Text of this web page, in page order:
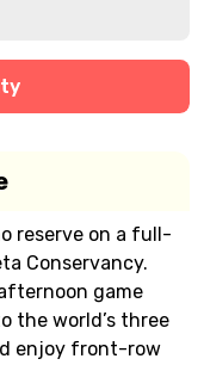
reserve on a full-
Conservancy.
game
the world’s three
enjoy front-row